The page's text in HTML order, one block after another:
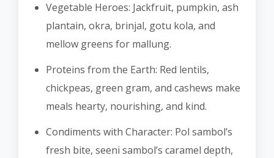
Vegetable Heroes: Jackfruit, pumpkin, ash
plantain, okra, brinjal, gotu kola, and
mellow greens for mallung.
Proteins from the Earth: Red lentils,
chickpeas, green gram, and cashews make
meals hearty, nourishing, and kind.
Condiments with Character: Pol sambol’s
fresh bite, seeni sambol’s caramel depth,